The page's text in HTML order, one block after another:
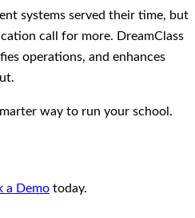
systems served their time, but
call for more. DreamClass
operations, and enhances
way to run your school.
a Demo today.